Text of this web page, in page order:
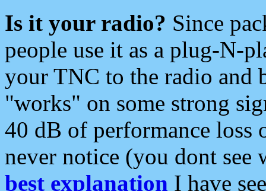
Is it your radio? Since
people use it as a plug-N-
your TNC to the radio and
"works" on some strong
40 dB of performance loss
never notice (you dont see
best explanation I have